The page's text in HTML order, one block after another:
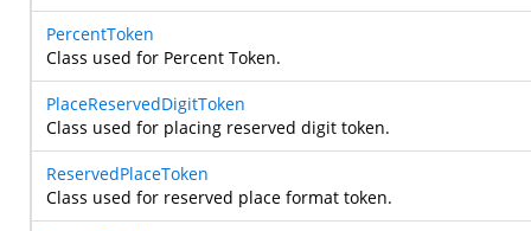
PercentToken
Class used for Percent Token.
PlaceReservedDigitToken
Class used for placing reserved digit token.
ReservedPlaceToken
Class used for reserved place format token.